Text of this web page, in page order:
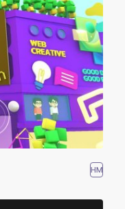
HM